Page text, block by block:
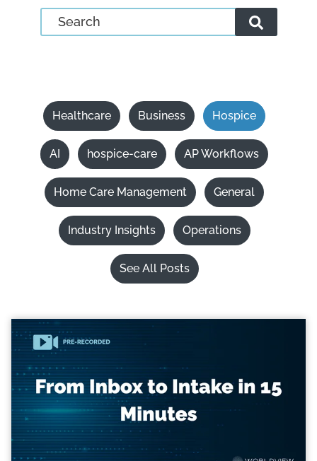
Healthcare Business Hospice
AI hospice-care AP Workflows
Home Care Management General
Industry Insights Operations
See All Posts